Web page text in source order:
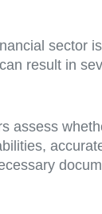
sector
result in
assess